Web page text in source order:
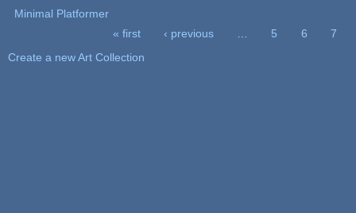
Minimal Platformer
« first ‹ previous 5 6
7
Create a new Art Collection